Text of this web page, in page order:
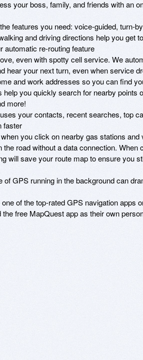
your boss, family, and friends with an
features you need: voice-guided, turn-
and driving directions help you get
automatic re-routing feature
even with spotty cell service. We
hear your next turn, even when service
and work addresses so you can find
help you quickly search for nearby points
more!
your contacts, recent searches, top
faster
you click on nearby gas stations
the road without a data connection.
will save your route map to ensure you
of GPS running in the background can
one of the top-rated GPS navigation apps
free MapQuest app as their own